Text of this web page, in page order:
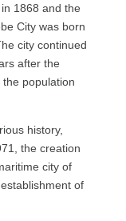
1868 and the
City was born
city continued
after the
the population
history,
the creation
city of
of